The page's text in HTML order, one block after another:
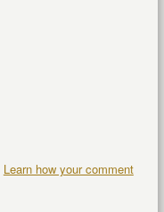
Learn how your comment